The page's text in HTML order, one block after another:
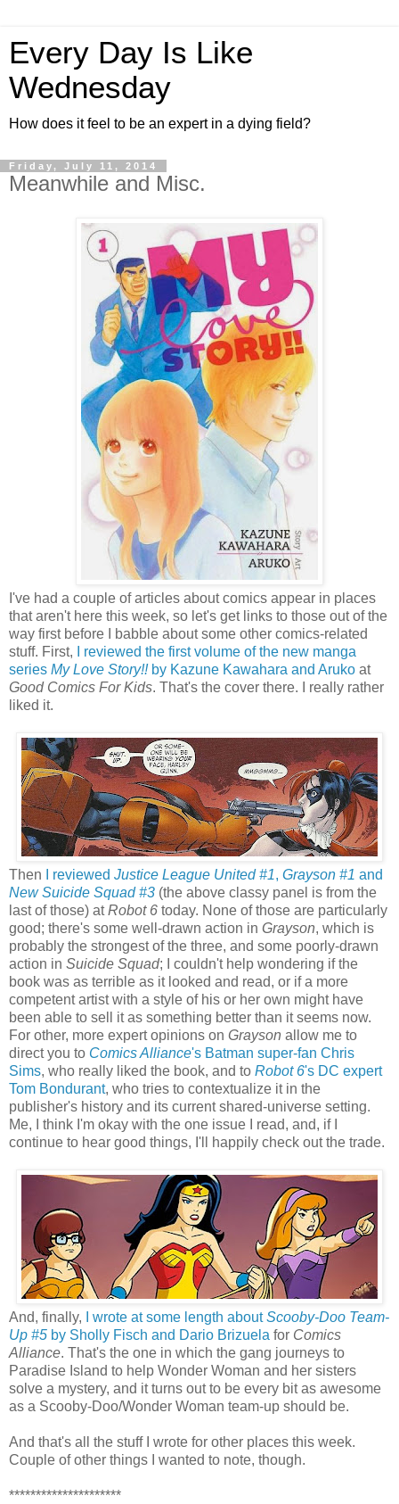
Every Day Is Like
Wednesday
How does it feel to be an expert in a dying field?
Friday, July 11, 2014
Meanwhile and Misc.
I've had a couple of articles about comics appear in places
that aren't here this week, so let's get links to those out of the
way first before I babble about some other comics-related
stuff. First,
I reviewed the first volume of the new manga
series My Love Story!!by Kazune Kawahara and Aruko at
Good Comics For Kids. That's the cover there. I really rather
liked it.
Then I reviewed Justice League United #1, Grayson #1 and
New Suicide Squad #3 (the above classy panel is from the
last of those) atRobot 6 today. None of those are particularly
good; there's some well-drawn action in Grayson, which is
probably the strongest of the three, and some poorly-drawn
action in Suicide Squad; I couldn't help wondering if the
book was as terrible as it looked and read, or if a more
competent artist with a style of his or her own might have
been able to sell it as something better than it seems now.
For other, more expert opinions on Grayson allow me to
direct you to Comics Alliance's Batman super-fan Chris
Sims, who really liked the book, and to Robot 6's DC expert
Tom Bondurant, who tries to contextualize it in the
publisher's history and its current shared-universe setting.
Me, I think I'm okay with the one issue I read, and, if I
continue to hear good things, I'll happily check out the trade.
And, finally, I wrote at some length aboutScooby-Doo Team-
Up #5 by Sholly Fisch and Dario Brizuela for Comics
Alliance. That's the one in which the gang journeys to
Paradise Island to help Wonder Woman and her sisters
solve a mystery, and it turns out to be every bit as awesome
as a Scooby-Doo/Wonder Woman team-up should be.
And that's all the stuff I wrote for other places this week.
Couple of other things I wanted to note, though.
*********************